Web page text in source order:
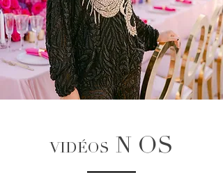
VIDÉOS N OS